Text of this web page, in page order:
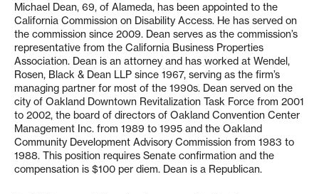
Michael Dean, 69, of Alameda, has been appointed to the
California Commission on Disability Access. He has served on
the commission since 2009. Dean serves as the commission’s
representative from the California Business Properties
Association. Dean is an attorney and has worked at Wendel,
Rosen, Black & Dean LLP since 1967, serving as the firm’s
managing partner for most of the 1990s. Dean served on the
city of Oakland Downtown Revitalization Task Force from 2001
to 2002, the board of directors of Oakland Convention Center
Management Inc. from 1989 to 1995 and the Oakland
Community Development Advisory Commission from 1983 to
1988. This position requires Senate confirmation and the
compensation is $100 per diem. Dean is a Republican.